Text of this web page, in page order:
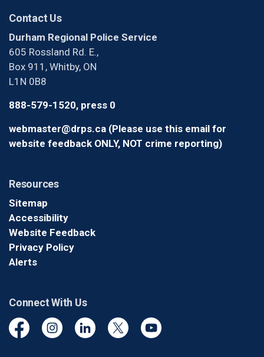
Contact Us
Durham Regional Police Service
605 Rossland Rd. E.,
Box 911, Whitby, ON
L1N 0B8
888-579-1520, press 0
webmaster@drps.ca (Please use this email for
website feedback ONLY, NOT crime reporting)
Resources
Sitemap
Accessibility
Website Feedback
Privacy Policy
Alerts
Connect With Us
FacebookInstagramLinkedinTwitter YouTube